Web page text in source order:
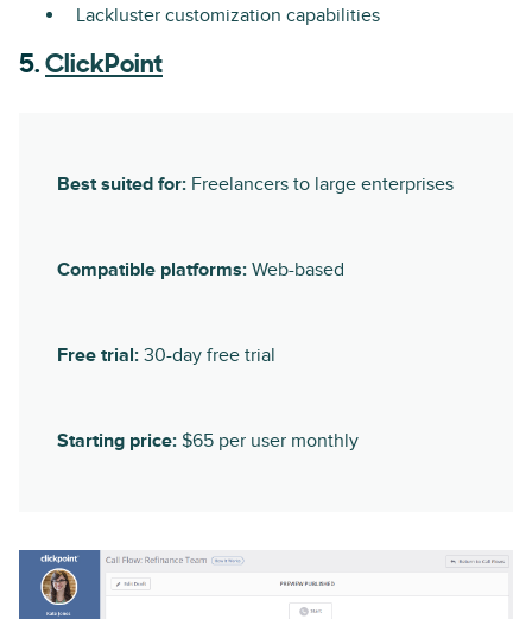
Lackluster customization capabilities
5. ClickPoint
Best suited for: Freelancers to large enterprises
Compatible platforms: Web-based
Free trial: 30-day free trial
Starting price: $65 per user monthly